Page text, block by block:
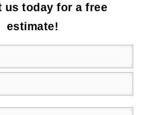
us today for a free
estimate!